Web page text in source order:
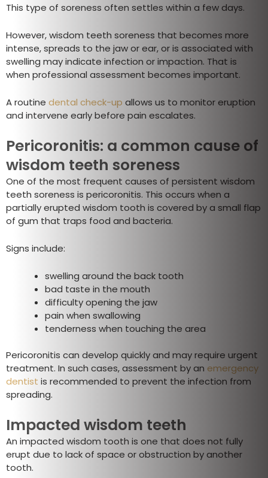
This type of soreness often settles within a few days.
However, wisdom teeth soreness that becomes more
intense, spreads to the jaw or ear, or is associated with
swelling may indicate infection or impaction. That is
when professional assessment becomes important.
A routine dental check-up allows us to monitor eruption
and intervene early before pain escalates.
Pericoronitis: a common cause of
wisdom teeth soreness
One of the most frequent causes of persistent wisdom
teeth soreness is pericoronitis. This occurs when a
partially erupted wisdom tooth is covered by a small flap
of gum that traps food and bacteria.
Signs include:
swelling around the back tooth
bad taste in the mouth
difficulty opening the jaw
pain when swallowing
tenderness when touching the area
Pericoronitis can develop quickly and may require urgent
treatment. In such cases, assessment by an emergency
dentist is recommended to prevent the infection from
spreading.
Impacted wisdom teeth
An impacted wisdom tooth is one that does not fully
erupt due to lack of space or obstruction by another
tooth.